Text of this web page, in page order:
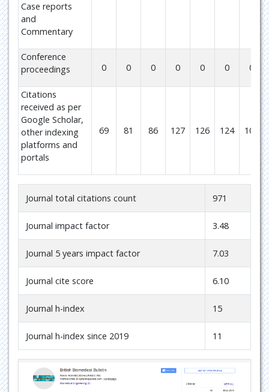
Case reports
and
Commentary
Conference
proceedings
0 0 0 0 0 0 0
Citations
received as per
Google Scholar,
other indexing
platforms and
portals
69 81 86 127 126 124 106
Journal total citations count 971
Journal impact factor 3.48
Journal 5 years impact factor 7.03
Journal cite score 6.10
Journal h-index 15
Journal h-index since 2019 11